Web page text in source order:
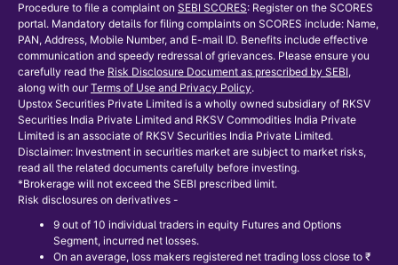
Procedure to file a complaint on SEBI SCORES: Register on the SCORES
portal. Mandatory details for filing complaints on SCORES include: Name,
PAN, Address, Mobile Number, and E-mail ID. Benefits include effective
communication and speedy redressal of grievances. Please ensure you
carefully read the Risk Disclosure Document as prescribed by SEBI,
along with our Terms of Use and Privacy Policy.
Upstox Securities Private Limited is a wholly owned subsidiary of RKSV
Securities India Private Limited and RKSV Commodities India Private
Limited is an associate of RKSV Securities India Private Limited.
Disclaimer: Investment in securities market are subject to market risks,
read all the related documents carefully before investing.
*Brokerage will not exceed the SEBI prescribed limit.
Risk disclosures on derivatives -
9 out of 10 individual traders in equity Futures and Options
Segment, incurred net losses.
On an average, loss makers registered net trading loss close to ₹